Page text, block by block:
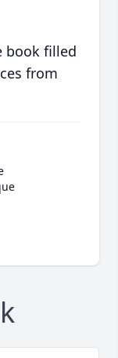
book filled
from